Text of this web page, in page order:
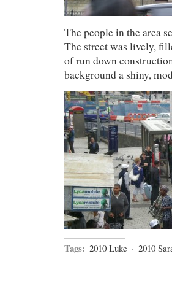
The people in the area
The street was lively,
of run down
background a shiny,
Tags: 2010 Luke · 2010